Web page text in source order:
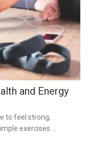
and Energy
to feel strong,
exercises …